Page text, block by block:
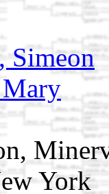
Simeon
York